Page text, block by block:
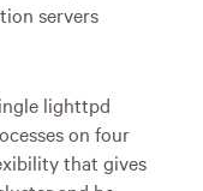
servers
lighttpd
on four
that gives